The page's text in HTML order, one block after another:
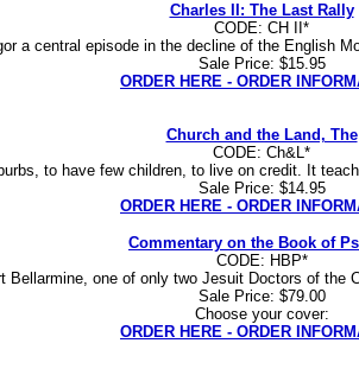
Charles II: The Last Rally
CODE: CH II*
a central episode in the decline of the English
Sale Price: $15.95
ORDER HERE - ORDER
Church and the Land, The
CODE: Ch&L*
to have few children, to live on credit. It
Sale Price: $14.95
ORDER HERE - ORDER
Commentary on the Book of
CODE: HBP*
one of only two Jesuit Doctors of
Sale Price: $79.00
Choose your cover:
ORDER HERE - ORDER